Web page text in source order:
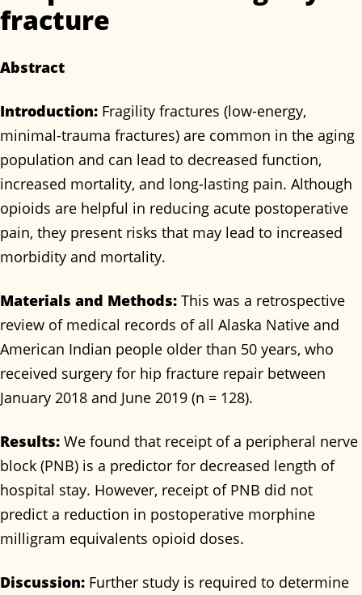
fracture
Abstract
Introduction: Fragility fractures (low-energy,
minimal-trauma fractures) are common in the aging
population and can lead to decreased function,
increased mortality, and long-lasting pain. Although
opioids are helpful in reducing acute postoperative
pain, they present risks that may lead to increased
morbidity and mortality.
Materials and Methods: This was a retrospective
review of medical records of all Alaska Native and
American Indian people older than 50 years, who
received surgery for hip fracture repair between
January 2018 and June 2019 (n = 128).
Results: We found that receipt of a peripheral nerve
block (PNB) is a predictor for decreased length of
hospital stay. However, receipt of PNB did not
predict a reduction in postoperative morphine
milligram equivalents opioid doses.
Discussion: Further study is required to determine